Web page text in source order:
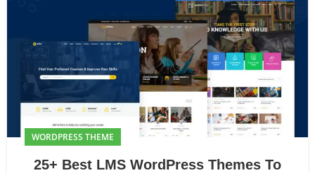
WORDPRESS THEME
25+ Best LMS WordPress Themes To